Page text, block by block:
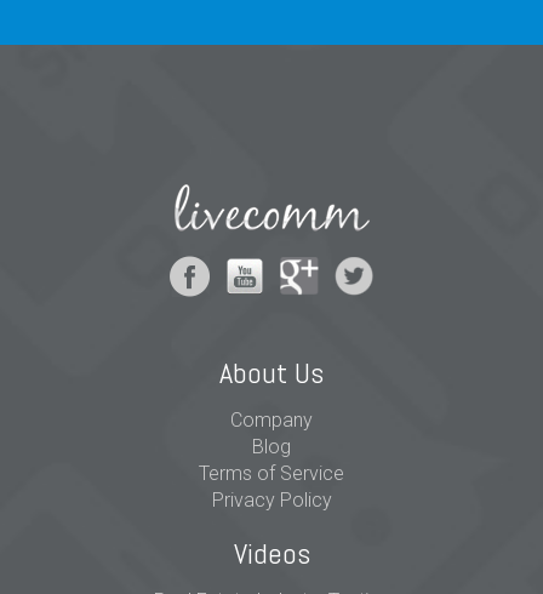
About Us
Company
Blog
Terms of Service
Privacy Policy
Videos